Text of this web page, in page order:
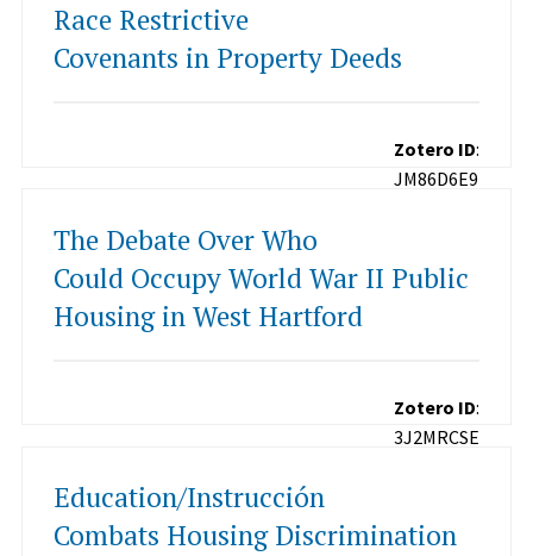
Race Restrictive
Covenants in Property Deeds
Zotero ID:
JM86D6E9
The Debate Over Who
Could Occupy World War II Public
Housing in West Hartford
Zotero ID:
3J2MRCSE
Education/Instrucción
Combats Housing Discrimination